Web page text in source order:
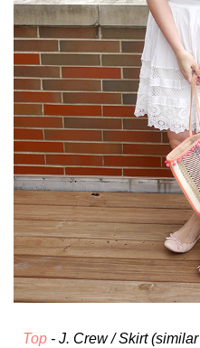
Top- J. Crew / Skirt (similar